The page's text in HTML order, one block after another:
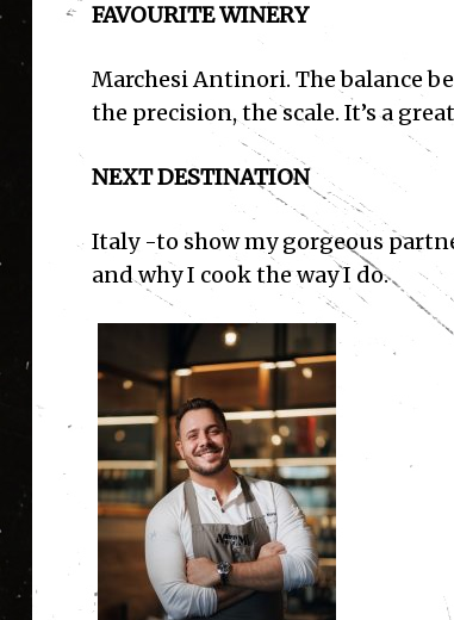
FAVOURITE WINERY
Marchesi Antinori. The balance
the precision, the scale. It’s a
NEXT DESTINATION
Italy-to show my gorgeous
and why I cook the way I do.